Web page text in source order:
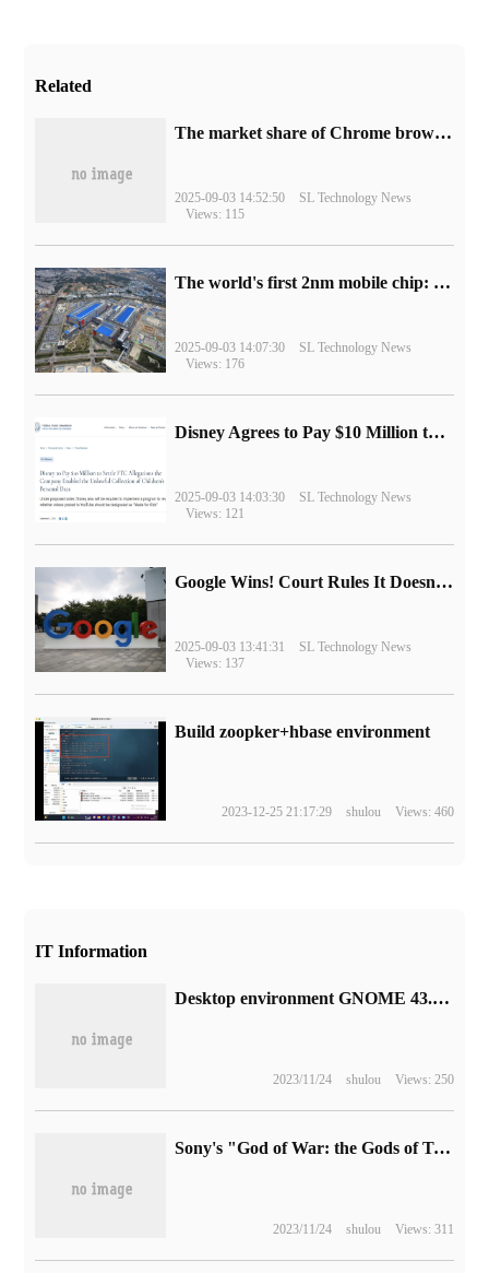
Related
​The market share of Chrome browser on the desktop has exceeded 70%
2025-09-03 14:52:50
SL Technology News
Views: 115
The world's first 2nm mobile chip: Samsung Exynos 2600 is ready for mass production.
2025-09-03 14:07:30
SL Technology News
Views: 176
Disney Agrees to Pay $10 Million to Settle with FTC over Alleged Child Data Collection Using YouTube Animations
2025-09-03 14:03:30
SL Technology News
Views: 121
Google Wins! Court Rules It Doesn't Have to Sell Chrome Browser
2025-09-03 13:41:31
SL Technology News
Views: 137
Build zoopker+hbase environment
2023-12-25 21:17:29 shulou Views: 460
IT Information
Desktop environment GNOME 43.5 release: support 32:9 scale display, fix memory leak
2023/11/24 shulou Views: 250
Sony's "God of War: the Gods of Twilight" physical version of the game was stolen, need to reserve 91GB space
2023/11/24 shulou Views: 311